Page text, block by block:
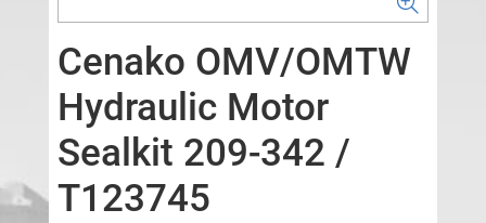
Cenako OMV/OMTW
Hydraulic Motor
Sealkit 209-342 /
T123745